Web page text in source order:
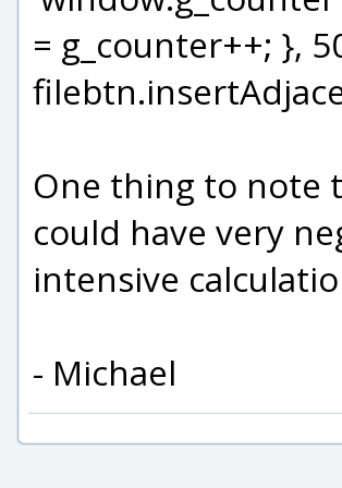
= g_counter++; },
One thing to note
could have very
intensive
- Michael